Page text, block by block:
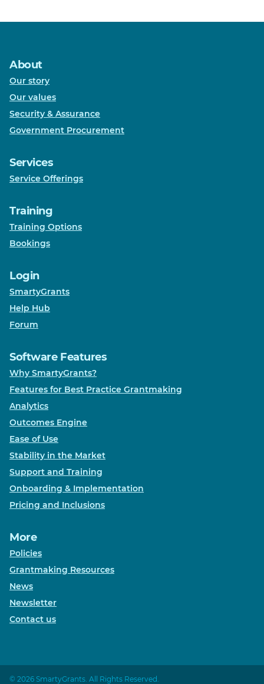
About
Our story
Our values
Security & Assurance
Government Procurement
Services
Service Offerings
Training
Training Options
Bookings
Login
SmartyGrants
Help Hub
Forum
Software Features
Why SmartyGrants?
Features for Best Practice Grantmaking
Analytics
Outcomes Engine
Ease of Use
Stability in the Market
Support and Training
Onboarding & Implementation
Pricing and Inclusions
More
Policies
Grantmaking Resources
News
Newsletter
Contact us
© 2026 SmartyGrants. All Rights Reserved.